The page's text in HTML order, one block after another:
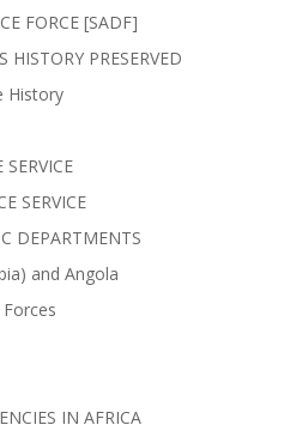
FORCE [SADF]
HISTORY PRESERVED
History
SERVICE
DEPARTMENTS
and Angola
IN AFRICA